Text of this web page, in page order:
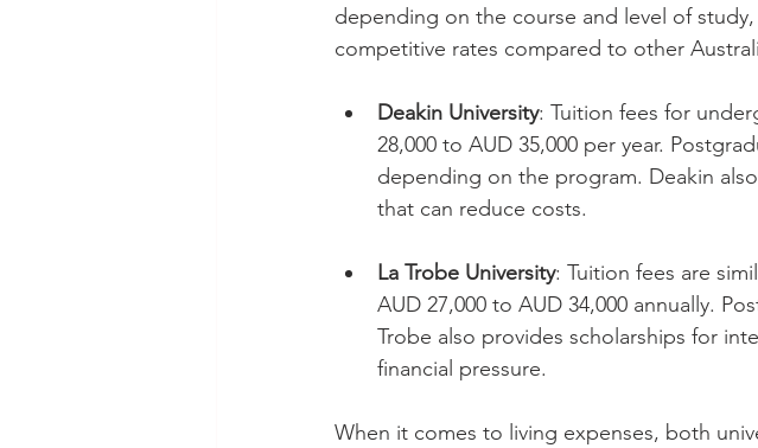
depending on the course and level of
competitive rates compared to other
Deakin University: Tuition fees for
28,000 to AUD 35,000 per year.
depending on the program. Deakin
that can reduce costs.
La Trobe University: Tuition fees are
AUD 27,000 to AUD 34,000 annually.
Trobe also provides scholarships for
financial pressure.
When it comes to living expenses, both